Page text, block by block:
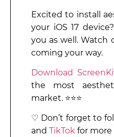
Excited to install
your iOS 17
you as well. Watch
coming your way.
Download
the most
market. ⭐⭐⭐
♡ Don’t forget to
and TikTok for